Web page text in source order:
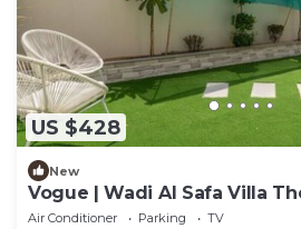
US $428
New
Vogue | Wadi Al Safa Villa
Saab
Air Conditioner Parking
TV